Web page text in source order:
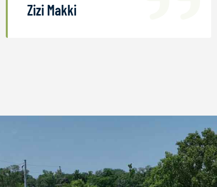
Zizi Makki